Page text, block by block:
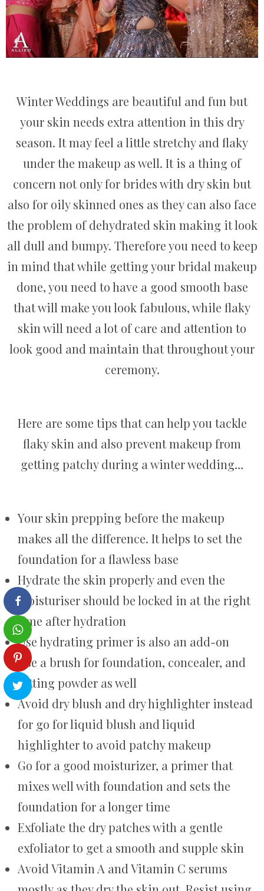
Winter Weddings are beautiful and fun but
your skin needs extra attention in this dry
season. It may feel a little stretchy and flaky
under the makeup as well. It is a thing of
concern not only for brides with dry skin but
also for oily skinned ones as they can also face
the problem of dehydrated skin making it look
all dull and bumpy. Therefore you need to keep
in mind that while getting your bridal makeup
done, you need to have a good smooth base
that will make you look fabulous, while flaky
skin will need a lot of care and attention to
look good and maintain that throughout your
ceremony.
Here are some tips that can help you tackle
flaky skin and also prevent makeup from
getting patchy during a winter wedding…
Your skin prepping before the makeup
makes all the difference. It helps to set the
foundation for a flawless base
Hydrate the skin properly and even the
moisturiser should be locked in at the right
time after hydration
Use hydrating primer is also an add-on
Use a brush for foundation, concealer, and
setting powder as well
Avoid dry blush and dry highlighter instead
for go for liquid blush and liquid
highlighter to avoid patchy makeup
Go for a good moisturizer, a primer that
mixes well with foundation and sets the
foundation for a longer time
Exfoliate the dry patches with a gentle
exfoliator to get a smooth and supple skin
Avoid Vitamin A and Vitamin C serums